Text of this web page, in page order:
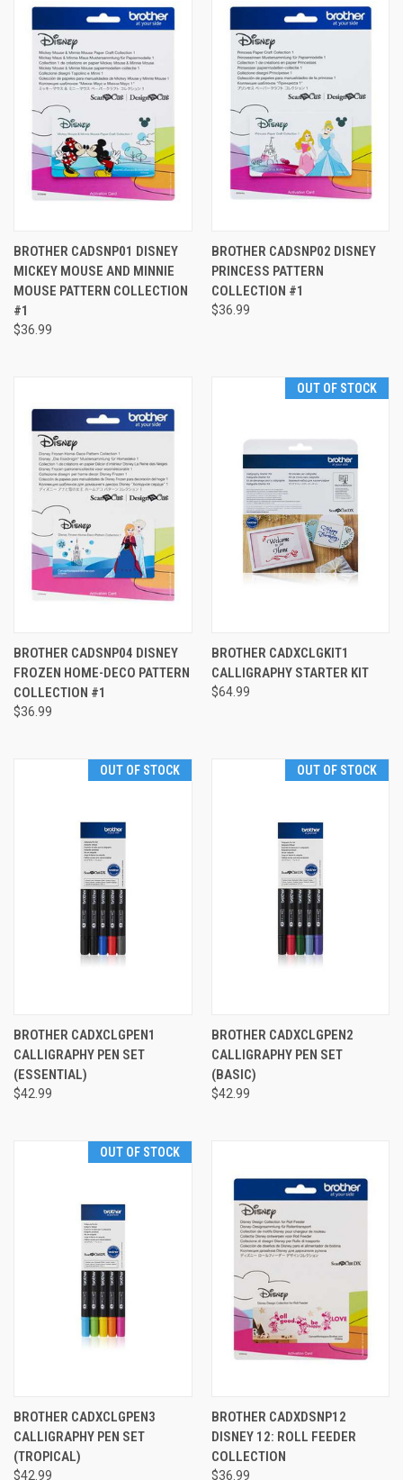
BROTHER CADSNP01 DISNEY
MICKEY MOUSE AND MINNIE
MOUSE PATTERN COLLECTION
#1
$36.99
BROTHER CADSNP02 DISNEY
PRINCESS PATTERN
COLLECTION #1
$36.99
BROTHER CADSNP04 DISNEY
FROZEN HOME-DECO PATTERN
COLLECTION #1
$36.99
OUT OF STOCK
BROTHER CADXCLGKIT1
CALLIGRAPHY STARTER KIT
$64.99
OUT OF STOCK
BROTHER CADXCLGPEN1
CALLIGRAPHY PEN SET
(ESSENTIAL)
$42.99
OUT OF STOCK
BROTHER CADXCLGPEN2
CALLIGRAPHY PEN SET
(BASIC)
$42.99
OUT OF STOCK
BROTHER CADXCLGPEN3
CALLIGRAPHY PEN SET
(TROPICAL)
$42.99
BROTHER CADXDSNP12
DISNEY 12: ROLL FEEDER
COLLECTION
$36.99